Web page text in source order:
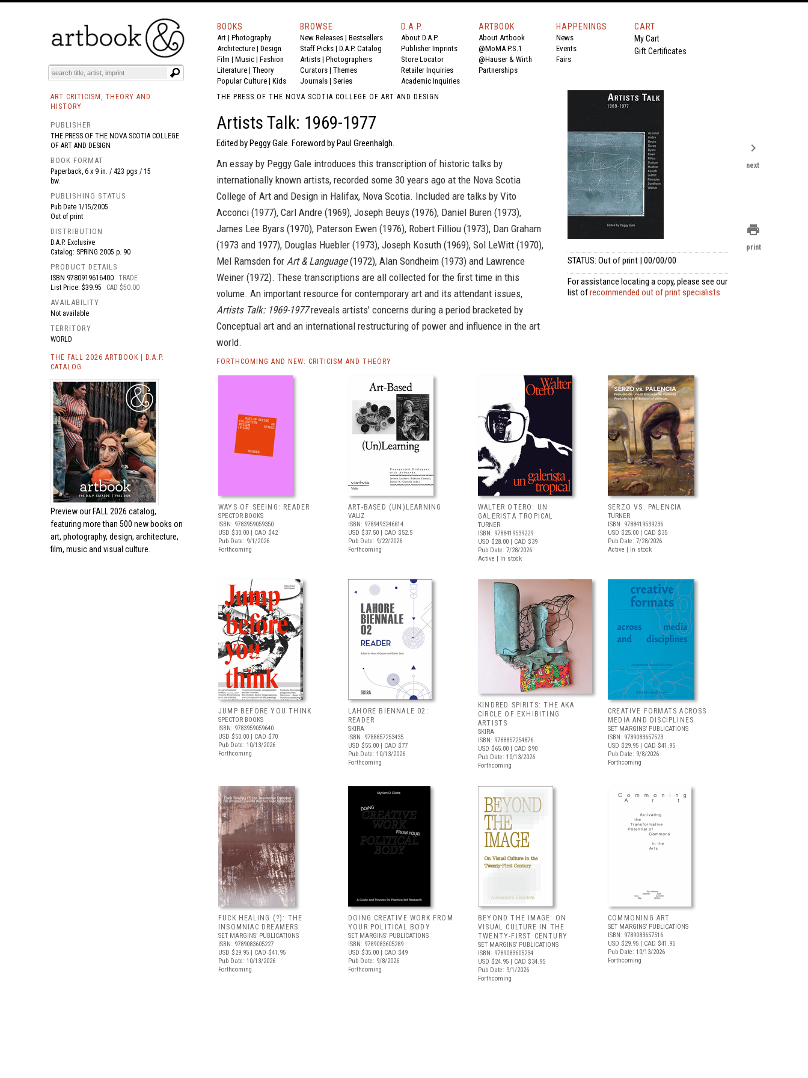
BOOKS EVENTS AND FEATURES
BOOKS
Art | Photography
Architecture | Design
Film | Music | Fashion
Literature | Theory
Popular Culture | Kids
BROWSE
New Releases | Bestsellers
Staff Picks | D.A.P. Catalog
Artists | Photographers
Curators | Themes
Journals | Series
D.A.P.
About D.A.P.
Publisher Imprints
Store Locator
Retailer Inquiries
Academic Inquiries
ARTBOOK
About Artbook
@MoMA P.S.1
@Hauser & Wirth
Partnerships
HAPPENINGS
News
Events
Fairs
CART
My Cart
Gift Certificates
ART CRITICISM, THEORY AND
HISTORY
PUBLISHER
THE PRESS OF THE NOVA SCOTIA COLLEGE
OF ART AND DESIGN
BOOK FORMAT
Paperback, 6 x 9 in. / 423 pgs / 15
bw.
PUBLISHING STATUS
Pub Date 1/15/2005
Out of print
DISTRIBUTION
D.A.P. Exclusive
Catalog: SPRING 2005 p. 90
PRODUCT DETAILS
ISBN 9780919616400 TRADE
List Price: $39.95
CAD $50.00
AVAILABILITY
Not available
TERRITORY
WORLD
THE FALL 2026 ARTBOOK | D.A.P.
CATALOG
Preview our FALL 2026 catalog,
featuring more than 500 new books on
art, photography, design, architecture,
film, music and visual culture.
THE PRESS OF THE NOVA SCOTIA COLLEGE OF ART AND DESIGN
Artists Talk: 1969-1977
Edited by Peggy Gale. Foreword by Paul Greenhalgh.
An essay by Peggy Gale introduces this transcription of historic talks by
internationally known artists, recorded some 30 years ago at the Nova Scotia
College of Art and Design in Halifax, Nova Scotia. Included are talks by Vito
Acconci (1977), Carl Andre (1969), Joseph Beuys (1976), Daniel Buren (1973),
James Lee Byars (1970), Paterson Ewen (1976), Robert Filliou (1973), Dan Graham
(1973 and 1977), Douglas Huebler (1973), Joseph Kosuth (1969), Sol LeWitt (1970),
Mel Ramsden for Art & Language(1972), Alan Sondheim (1973) and Lawrence
Weiner (1972). These transcriptions are all collected for the first time in this
volume. An important resource for contemporary art and its attendant issues,
Artists Talk: 1969-1977reveals artists' concerns during a period bracketed by
Conceptual art and an international restructuring of power and influence in the art
world.
STATUS: Out of print | 00/00/00
For assistance locating a copy, please see our
list ofrecommended out of print specialists
FORTHCOMING AND NEW: CRITICISM AND THEORY
WAYS OF SEEING: READER
SPECTOR BOOKS
ISBN: 9783959059350
USD $30.00 | CAD $42
Pub Date: 9/1/2026
Forthcoming
ART-BASED (UN)LEARNING
VALIZ
ISBN: 9789493246614
USD $37.50 | CAD $52.5
Pub Date: 9/22/2026
Forthcoming
WALTER OTERO: UN
GALERISTA TROPICAL
TURNER
ISBN: 9788419539229
USD $28.00 | CAD $39
Pub Date: 7/28/2026
Active | In stock
SERZO VS. PALENCIA
TURNER
ISBN: 9788419539236
USD $25.00 | CAD $35
Pub Date: 7/28/2026
Active | In stock
JUMP BEFORE YOU THINK
SPECTOR BOOKS
ISBN: 9783959059640
USD $50.00 | CAD $70
Pub Date: 10/13/2026
Forthcoming
LAHORE BIENNALE 02:
READER
SKIRA
ISBN: 9788857253435
USD $55.00 | CAD $77
Pub Date: 10/13/2026
Forthcoming
KINDRED SPIRITS: THE AKA
CIRCLE OF EXHIBITING
ARTISTS
SKIRA
ISBN: 9788857254876
USD $65.00 | CAD $90
Pub Date: 10/13/2026
Forthcoming
CREATIVE FORMATS ACROSS
MEDIA AND DISCIPLINES
SET MARGINS’ PUBLICATIONS
ISBN: 9789083657523
USD $29.95 | CAD $41.95
Pub Date: 9/8/2026
Forthcoming
FUCK HEALING (?): THE
INSOMNIAC DREAMERS
SET MARGINS’ PUBLICATIONS
ISBN: 9789083605227
USD $29.95 | CAD $41.95
Pub Date: 10/13/2026
Forthcoming
DOING CREATIVE WORK FROM
YOUR POLITICAL BODY
SET MARGINS’ PUBLICATIONS
ISBN: 9789083605289
USD $35.00 | CAD $49
Pub Date: 9/8/2026
Forthcoming
BEYOND THE IMAGE: ON
VISUAL CULTURE IN THE
TWENTY-FIRST CENTURY
SET MARGINS’ PUBLICATIONS
ISBN: 9789083605234
USD $24.95 | CAD $34.95
Pub Date: 9/1/2026
Forthcoming
COMMONING ART
SET MARGINS’ PUBLICATIONS
ISBN: 9789083657516
USD $29.95 | CAD $41.95
Pub Date: 10/13/2026
Forthcoming
chevron_right
next
print
print